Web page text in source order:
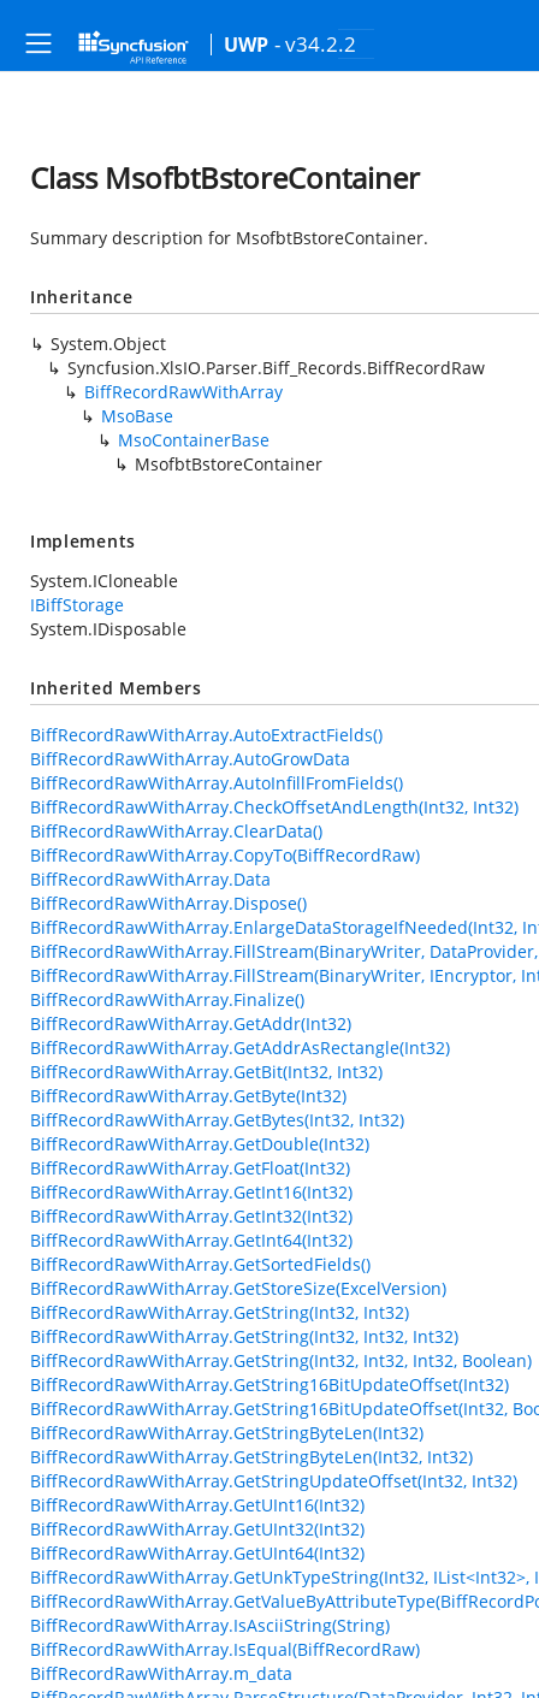
UWP - v34.2.2
Class MsofbtBstoreContainer
Summary description for MsofbtBstoreContainer.
Inheritance
System.Object
Syncfusion.XlsIO.Parser.Biff_Records.BiffRecordRaw
BiffRecordRawWithArray
MsoBase
MsoContainerBase
MsofbtBstoreContainer
Implements
System.ICloneable
IBiffStorage
System.IDisposable
Inherited Members
BiffRecordRawWithArray.AutoExtractFields()
BiffRecordRawWithArray.AutoGrowData
BiffRecordRawWithArray.AutoInfillFromFields()
BiffRecordRawWithArray.CheckOffsetAndLength(Int32, Int32)
BiffRecordRawWithArray.ClearData()
BiffRecordRawWithArray.CopyTo(BiffRecordRaw)
BiffRecordRawWithArray.Data
BiffRecordRawWithArray.Dispose()
BiffRecordRawWithArray.EnlargeDataStorageIfNeeded(Int32,
BiffRecordRawWithArray.FillStream(BinaryWriter,
BiffRecordRawWithArray.FillStream(BinaryWriter, IEncryptor,
BiffRecordRawWithArray.Finalize()
BiffRecordRawWithArray.GetAddr(Int32)
BiffRecordRawWithArray.GetAddrAsRectangle(Int32)
BiffRecordRawWithArray.GetBit(Int32, Int32)
BiffRecordRawWithArray.GetByte(Int32)
BiffRecordRawWithArray.GetBytes(Int32, Int32)
BiffRecordRawWithArray.GetDouble(Int32)
BiffRecordRawWithArray.GetFloat(Int32)
BiffRecordRawWithArray.GetInt16(Int32)
BiffRecordRawWithArray.GetInt32(Int32)
BiffRecordRawWithArray.GetInt64(Int32)
BiffRecordRawWithArray.GetSortedFields()
BiffRecordRawWithArray.GetStoreSize(ExcelVersion)
BiffRecordRawWithArray.GetString(Int32, Int32)
BiffRecordRawWithArray.GetString(Int32, Int32, Int32)
BiffRecordRawWithArray.GetString(Int32, Int32, Int32, Boolean)
BiffRecordRawWithArray.GetString16BitUpdateOffset(Int32)
BiffRecordRawWithArray.GetString16BitUpdateOffset(Int32,
BiffRecordRawWithArray.GetStringByteLen(Int32)
BiffRecordRawWithArray.GetStringByteLen(Int32, Int32)
BiffRecordRawWithArray.GetStringUpdateOffset(Int32, Int32)
BiffRecordRawWithArray.GetUInt16(Int32)
BiffRecordRawWithArray.GetUInt32(Int32)
BiffRecordRawWithArray.GetUInt64(Int32)
BiffRecordRawWithArray.GetUnkTypeString(Int32,
BiffRecordRawWithArray.IsAsciiString(String)
BiffRecordRawWithArray.IsEqual(BiffRecordRaw)
BiffRecordRawWithArray.m_data